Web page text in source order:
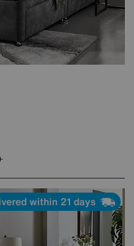
within 21 days